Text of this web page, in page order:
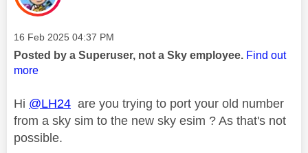
Message posted on
‎16 Feb 2025 04:37 PM
Posted by a Superuser, not a Sky employee. Find out
more
Hi @LH24 are you trying to port your old number
from a sky sim to the new sky esim ? As that's not
possible.